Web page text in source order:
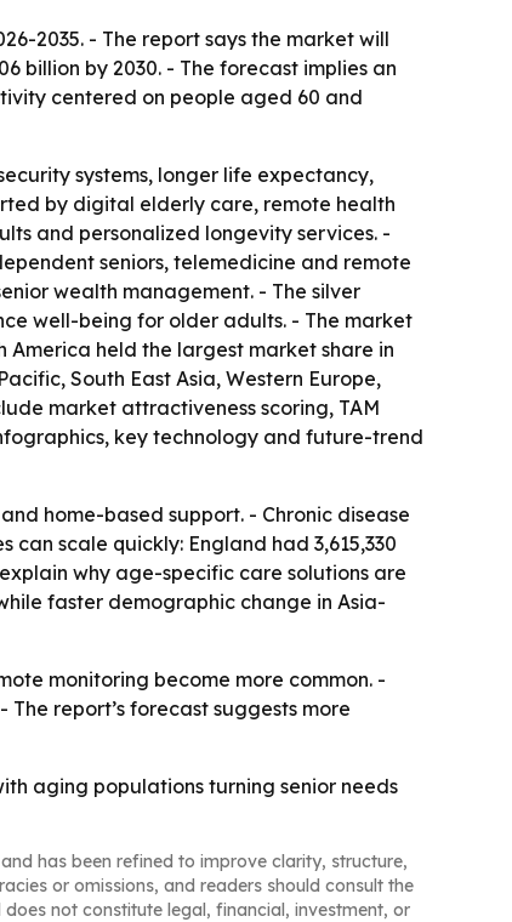
2035. - The report says the market will
billion by 2030. - The forecast implies an
centered on people aged 60 and
systems, longer life expectancy,
by digital elderly care, remote health
and personalized longevity services. -
seniors, telemedicine and remote
wealth management. - The silver
well-being for older adults. - The market
America held the largest market share in
South East Asia, Western Europe,
market attractiveness scoring, TAM
key technology and future-trend
home-based support. - Chronic disease
scale quickly: England had 3,615,330
why age-specific care solutions are
faster demographic change in Asia-
monitoring become more common. -
report’s forecast suggests more
aging populations turning senior needs
and has been refined to improve clarity, structure,
or omissions, and readers should consult the
not constitute legal, financial, investment, or